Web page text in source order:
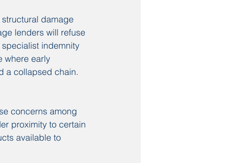
damage
lenders will refuse
indemnity
where early
a collapsed chain.
concerns among
proximity to certain
available to